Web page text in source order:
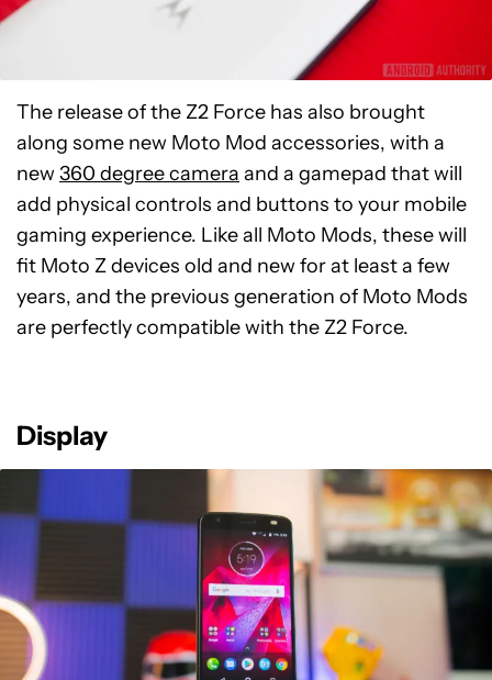
The release of the Z2 Force has also brought
along some new Moto Mod accessories, with a
new360 degree camera and a gamepad that will
add physical controls and buttons to your mobile
gaming experience. Like all Moto Mods, these will
fit Moto Z devices old and new for at least a few
years, and the previous generation of Moto Mods
are perfectly compatible with the Z2 Force.
Display